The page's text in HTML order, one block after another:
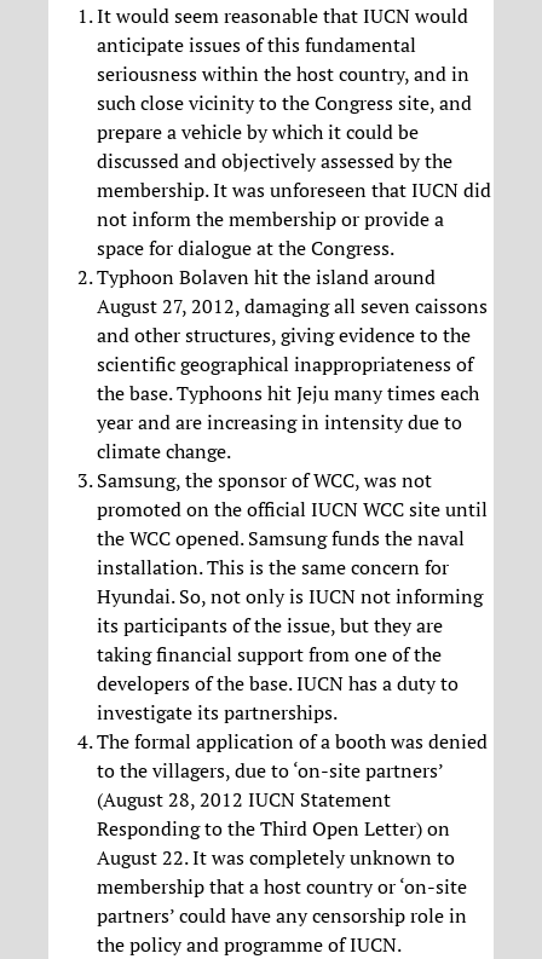
It would seem reasonable that IUCN would
anticipate issues of this fundamental
seriousness within the host country, and in
such close vicinity to the Congress site, and
prepare a vehicle by which it could be
discussed and objectively assessed by the
membership. It was unforeseen that IUCN did
not inform the membership or provide a
space for dialogue at the Congress.
Typhoon Bolaven hit the island around
August 27, 2012, damaging all seven caissons
and other structures, giving evidence to the
scientific geographical inappropriateness of
the base. Typhoons hit Jeju many times each
year and are increasing in intensity due to
climate change.
Samsung, the sponsor of WCC, was not
promoted on the official IUCN WCC site until
the WCC opened. Samsung funds the naval
installation. This is the same concern for
Hyundai. So, not only is IUCN not informing
its participants of the issue, but they are
taking financial support from one of the
developers of the base. IUCN has a duty to
investigate its partnerships.
The formal application of a booth was denied
to the villagers, due to ‘on-site partners’
(August 28, 2012 IUCN Statement
Responding to the Third Open Letter) on
August 22. It was completely unknown to
membership that a host country or ‘on-site
partners’ could have any censorship role in
the policy and programme of IUCN.